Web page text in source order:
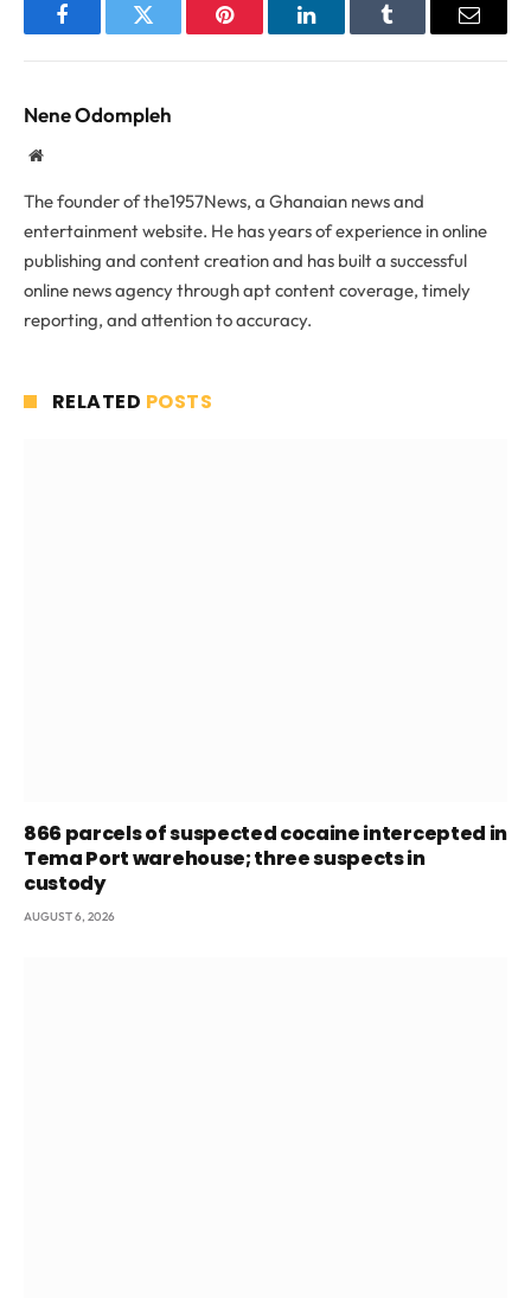
FacebookTwitter Pinterest LinkedInTumblr Email
Nene Odompleh
Website
The founder of the1957News, a Ghanaian news and
entertainment website. He has years of experience in online
publishing and content creation and has built a successful
online news agency through apt content coverage, timely
reporting, and attention to accuracy.
RELATED POSTS
866 parcels of suspected cocaine intercepted in
Tema Port warehouse; three suspects in
custody
AUGUST 6, 2026